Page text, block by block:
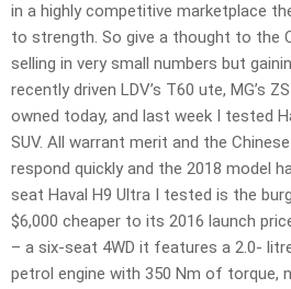
in a highly competitive marketplace
to strength. So give a thought to the
selling in very small numbers but
recently driven LDV’s T60 ute, MG’s
owned today, and last week I tested
SUV. All warrant merit and the
respond quickly and the 2018 model
seat Haval H9 Ultra I tested is the
$6,000 cheaper to its 2016 launch
– a six-seat 4WD it features a 2.0-
petrol engine with 350 Nm of torque,